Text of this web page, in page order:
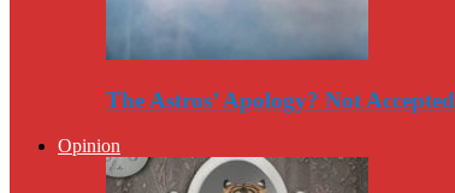
The Astros’ Apology? Not Accepted
Opinion